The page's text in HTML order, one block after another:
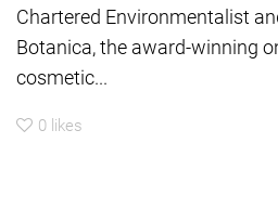
Chartered Environmentalist
Botanica, the award-winning
cosmetic...
0 likes